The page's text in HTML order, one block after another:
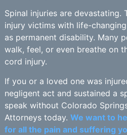
Spinal injuries are devastating.
injury victims with life-
as permanent disability. Many
walk, feel, or even breathe on
cord injury.
If you or a loved one was
negligent act and sustained a
speak without Colorado
Attorneys today. We want to
for all the pain and suffering